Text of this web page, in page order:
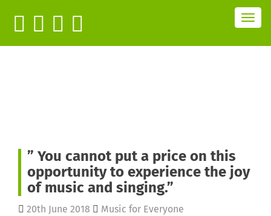
T
o
g
l
” You cannot put a price on this
opportunity to experience the joy
of music and singing.”
20th June 2018 Music for Everyone